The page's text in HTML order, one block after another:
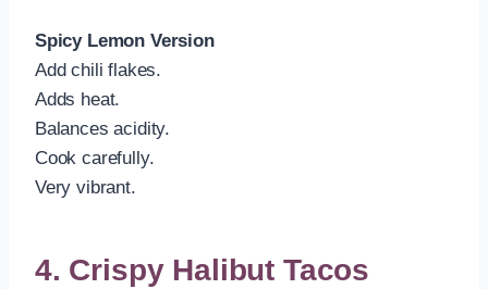
Spicy Lemon Version
Add chili flakes.
Adds heat.
Balances acidity.
Cook carefully.
Very vibrant.
4. Crispy Halibut Tacos